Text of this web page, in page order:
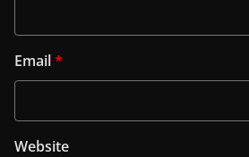
Email*
Website